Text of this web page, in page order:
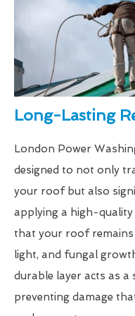
Long-Lasting
London Power
designed to not only
your roof but also
applying a high-quality
that your roof
light, and fungal
durable layer acts as a
preventing damage